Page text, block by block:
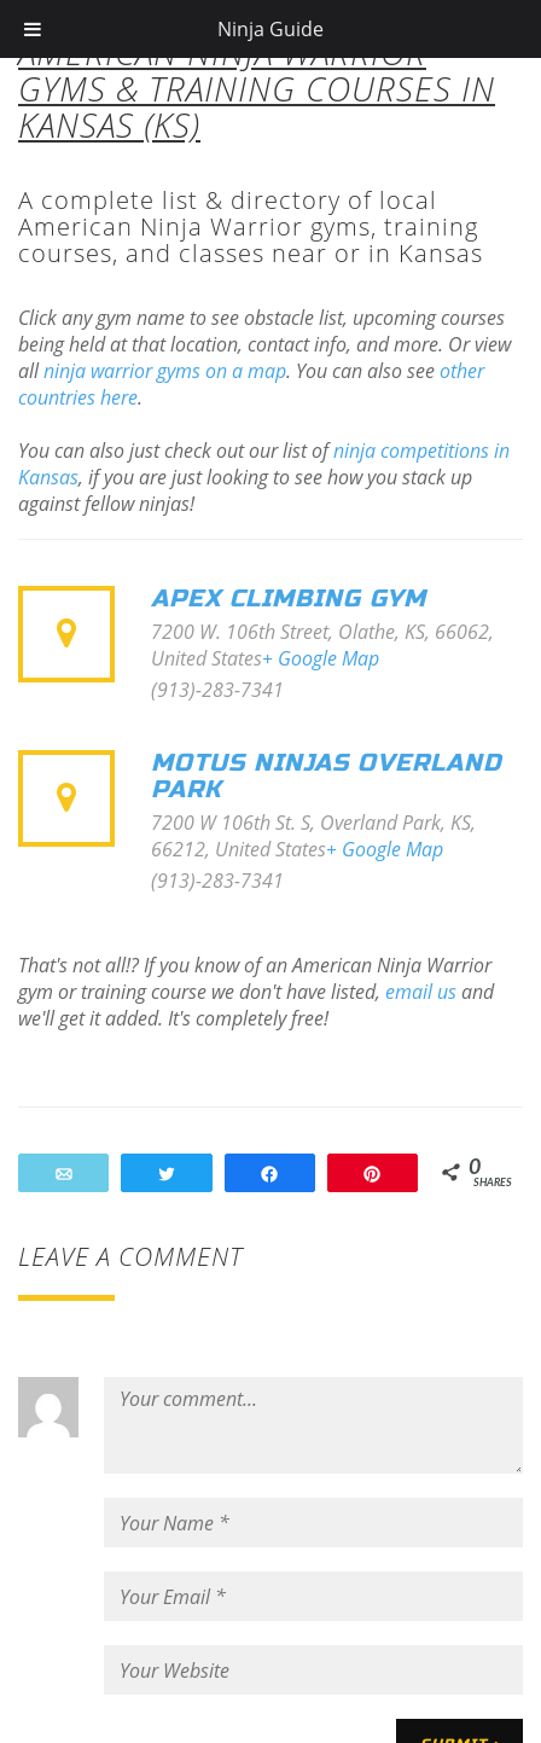
AMERICAN NINJA WARRIOR
GYMS & TRAINING COURSES IN
KANSAS (KS)
A complete list & directory of local
American Ninja Warrior gyms, training
courses, and classes near or in Kansas
Click any gym name to see obstacle list, upcoming courses
being held at that location, contact info, and more. Or view
allninja warrior gyms on a map. You can also seeother
countries here.
You can also just check out our list ofninja competitions in
Kansas, if you are just looking to see how you stack up
against fellow ninjas!
APEX CLIMBING GYM
7200 W. 106th Street, Olathe, KS, 66062,
United States+ Google Map
(913)-283-7341
MOTUS NINJAS OVERLAND
PARK
7200 W 106th St. S, Overland Park, KS,
66212, United States+ Google Map
(913)-283-7341
That's not all!? If you know of an American Ninja Warrior
gym or training course we don't have listed, email usand
we'll get it added. It's completely free!
0
SHARES
LEAVE A COMMENT
Ninja Guide